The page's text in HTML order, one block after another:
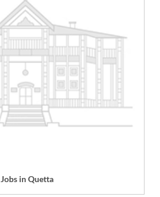
Jobs in Quetta